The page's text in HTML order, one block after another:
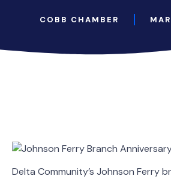
COBB CHAMBER
Delta Community’s Johnson Ferry